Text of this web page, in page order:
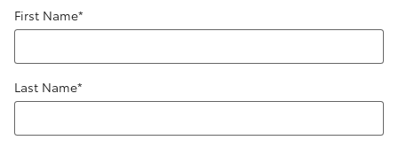
First Name*
Last Name*